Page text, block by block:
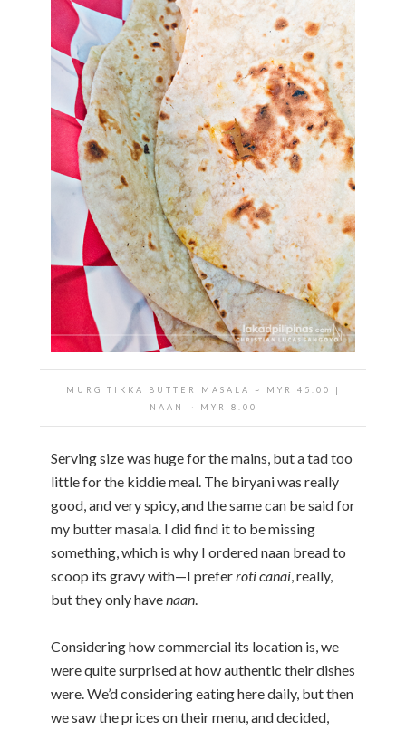
MURG TIKKA BUTTER MASALA ~ MYR 45.00 |
NAAN ~ MYR 8.00
Serving size was huge for the mains, but a tad too
little for the kiddie meal. The biryani was really
good, and very spicy, and the same can be said for
my butter masala. I did find it to be missing
something, which is why I ordered naan bread to
scoop its gravy with—I preferroti canai, really,
but they only havenaan.
Considering how commercial its location is, we
were quite surprised at how authentic their dishes
were. We’d considering eating here daily, but then
we saw the prices on their menu, and decided,